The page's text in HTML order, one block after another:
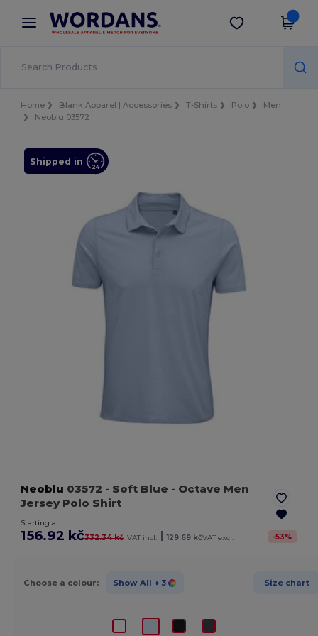
× Wordans App
Better prices on app!
Get the app
Home Blank Apparel | Accessories T-Shirts Polo
Men
Neoblu 03572
Shipped in
Neoblu 03572 - Soft Blue - Octave Men
Jersey Polo Shirt
Starting at
156.92 kč332.34 kč VAT incl. 129.69 kčVAT excl. -53%
Choose a colour: Show All + 3 Size chart